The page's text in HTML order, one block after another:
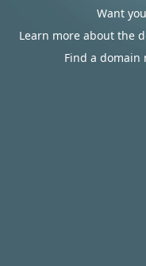
Want
Learn more about the
Find a domain